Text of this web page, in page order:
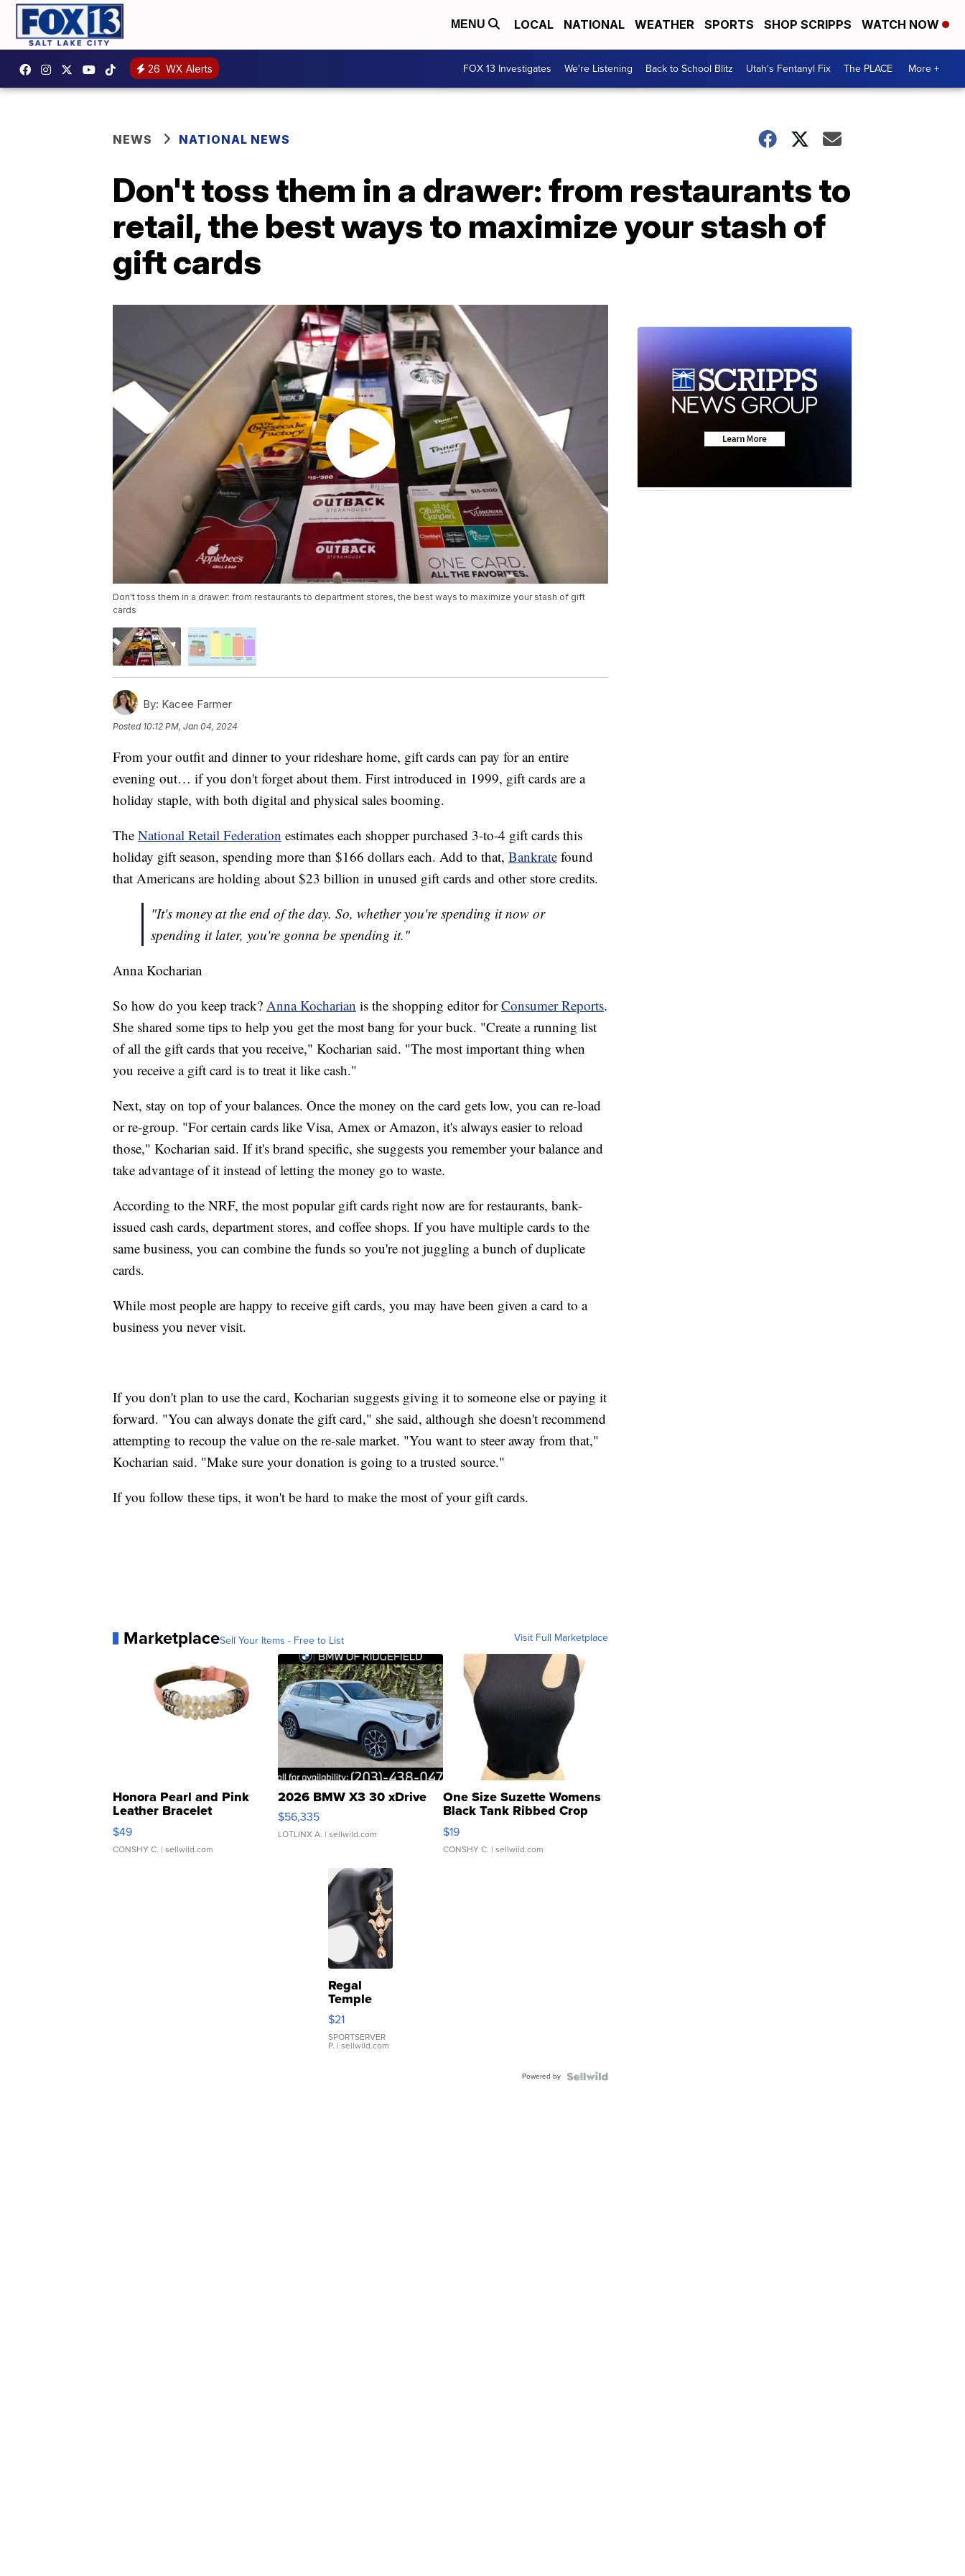
MENU LOCAL NATIONAL WEATHER SPORTS SHOP SCRIPPS WATCH NOW
26 WX Alerts FOX 13 Investigates We're Listening Back to School Blitz Utah's Fentanyl Fix The PLACE More +
NEWS NATIONAL NEWS
Don't toss them in a drawer: from restaurants to
retail, the best ways to maximize your stash of
gift cards
Don't toss them in a drawer: from restaurants to department stores, the best ways to maximize your stash of gift
cards
By: Kacee Farmer
Posted 10:12 PM, Jan 04, 2024
From your outfit and dinner to your rideshare home, gift cards can pay for an entire
evening out… if you don't forget about them. First introduced in 1999, gift cards are a
holiday staple, with both digital and physical sales booming.
The National Retail Federation estimates each shopper purchased 3-to-4 gift cards this
holiday gift season, spending more than $166 dollars each. Add to that, Bankrate found
that Americans are holding about $23 billion in unused gift cards and other store credits.
"It's money at the end of the day. So, whether you're spending it now or
spending it later, you're gonna be spending it."
Anna Kocharian
So how do you keep track? Anna Kocharian is the shopping editor forConsumer Reports.
She shared some tips to help you get the most bang for your buck. "Create a running list
of all the gift cards that you receive," Kocharian said. "The most important thing when
you receive a gift card is to treat it like cash."
Next, stay on top of your balances. Once the money on the card gets low, you can re-load
or re-group. "For certain cards like Visa, Amex or Amazon, it's always easier to reload
those," Kocharian said. If it's brand specific, she suggests you remember your balance and
take advantage of it instead of letting the money go to waste.
According to the NRF, the most popular gift cards right now are for restaurants, bank-
issued cash cards, department stores, and coffee shops. If you have multiple cards to the
same business, you can combine the funds so you're not juggling a bunch of duplicate
cards.
While most people are happy to receive gift cards, you may have been given a card to a
business you never visit.
If you don't plan to use the card, Kocharian suggests giving it to someone else or paying it
forward. "You can always donate the gift card," she said, although she doesn't recommend
attempting to recoup the value on the re-sale market. "You want to steer away from that,"
Kocharian said. "Make sure your donation is going to a trusted source."
If you follow these tips, it won't be hard to make the most of your gift cards.
MarketplaceSell Your Items - Free to List Visit Full Marketplace
Honora Pearl and Pink
Leather Bracelet
Adjustable Buckle Clo...
$49
CONSHY C. | sellwild.com
2026 BMW X3 30 xDrive
$56,335
LOTLINX A. | sellwild.com
One Size Suzette Womens
Black Tank Ribbed Crop
Asymmetrical ...
$19
CONSHY C. | sellwild.com
Regal
Temple
Droplet
Earrings
$21
SPORTSERVER
P. | sellwild.com
Powered by